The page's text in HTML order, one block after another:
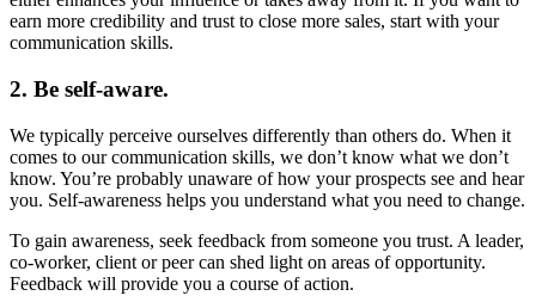
earn more credibility and trust to close more sales, start with your
communication skills.
2. Be self-aware.
We typically perceive ourselves differently than others do. When it
comes to our communication skills, we don’t know what we don’t
know. You’re probably unaware of how your prospects see and hear
you. Self-awareness helps you understand what you need to change.
To gain awareness, seek feedback from someone you trust. A leader,
co-worker, client or peer can shed light on areas of opportunity.
Feedback will provide you a course of action.